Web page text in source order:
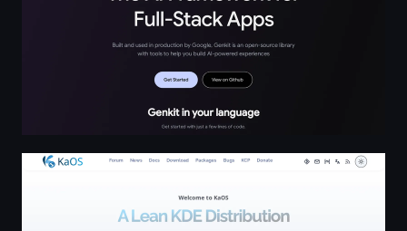
KaOS